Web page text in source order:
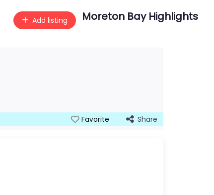
Add listing Moreton Bay Highlights
Favorite Share